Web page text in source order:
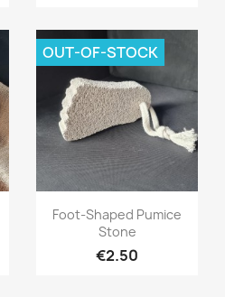
Quick view
Foot-Shaped Pumice
Stone
€2.50
OUT-OF-STOCK